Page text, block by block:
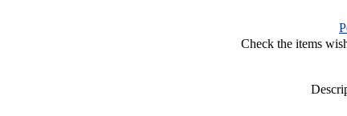
Check the items